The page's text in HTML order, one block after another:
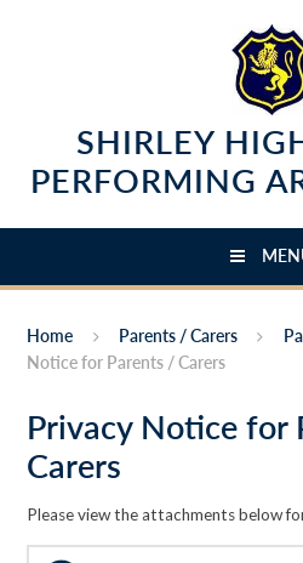
SHIRLEY
PERFORMING
Home Parents / Carers
Notice for Parents / Carers
Privacy Notice for
Carers
Please view the attachments below